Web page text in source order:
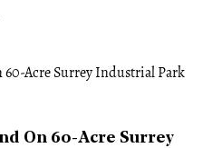
On 60-Acre Surrey